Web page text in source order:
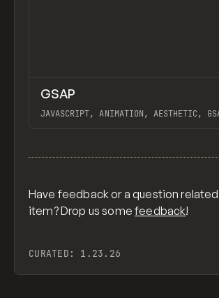
CODE
GSAP
JAVASCRIPT, ANIMATION, AESTHETIC,
Have feedback or a question
item? Drop us somefeedback!
CURATED: 1.23.26